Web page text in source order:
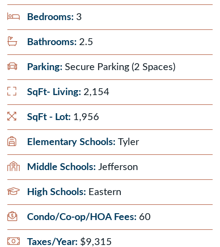
Bedrooms: 3
Bathrooms: 2.5
Parking: Secure Parking (2 Spaces)
SqFt- Living: 2,154
SqFt - Lot: 1,956
Elementary Schools: Tyler
Middle Schools: Jefferson
High Schools: Eastern
Condo/Co-op/HOA Fees: 60
Taxes/Year: $9,315